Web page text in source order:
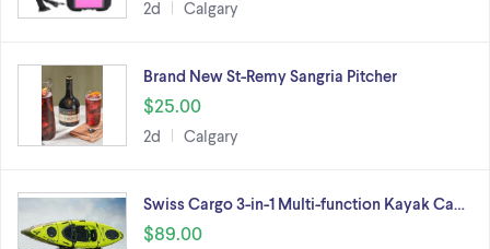
2d Calgary
Brand New St-Remy Sangria Pitcher
$25.00
2d Calgary
Swiss Cargo 3-in-1 Multi-function Kayak Ca…
$89.00